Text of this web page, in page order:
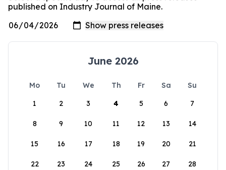
published on Industry Journal of Maine.
June 2026
Mo Tu We Th Fr Sa
Su
1
2 3 4 5 6 7
8 9 10 11 12 13 14
15 16 17 18 19 20 21
22 23 24 25 26 27 28